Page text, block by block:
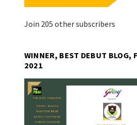
Join 205 other subscribers
WINNER, BEST DEBUT BLOG,
2021